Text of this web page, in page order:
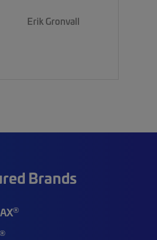
Erik Gronvall
Brands
®
®